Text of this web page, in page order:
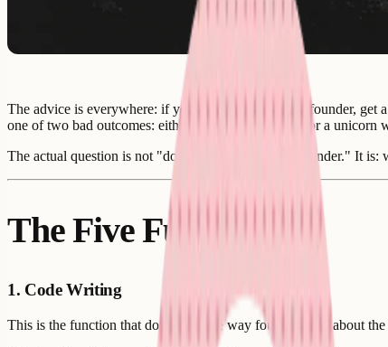
The advice is everywhere: if you are a non-technical founder,
one of two bad outcomes: either a six-month search for a
The actual question is not "do I need a technical cofounder." It
The Five Functions
1. Code Writing
This is the function that dominates the way founders talk about